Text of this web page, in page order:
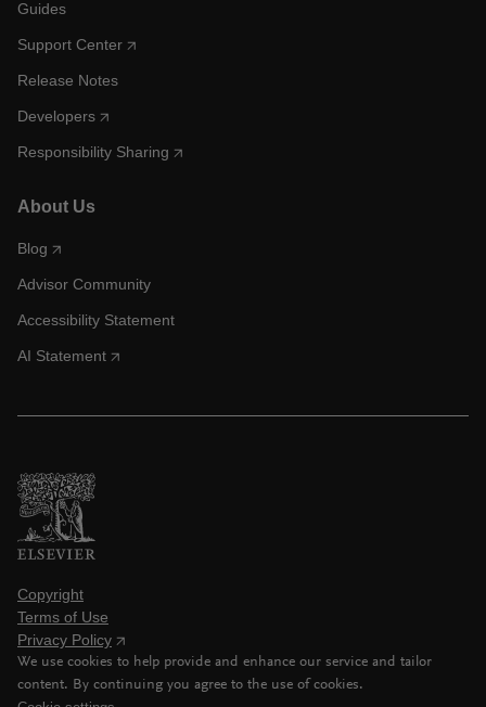
Guides
Support Center
Release Notes
Developers
Responsibility Sharing
About Us
Blog
Advisor Community
Accessibility Statement
AI Statement
Copyright
Terms of Use
Privacy Policy
We use cookies to help provide and enhance our service and tailor
content. By continuing you agree to the use of cookies.